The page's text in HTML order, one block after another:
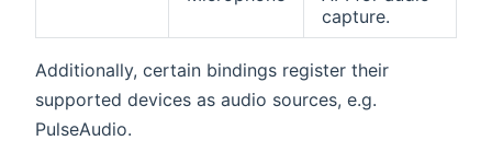
capture.
Additionally, certain bindings register their
supported devices as audio sources, e.g.
PulseAudio.